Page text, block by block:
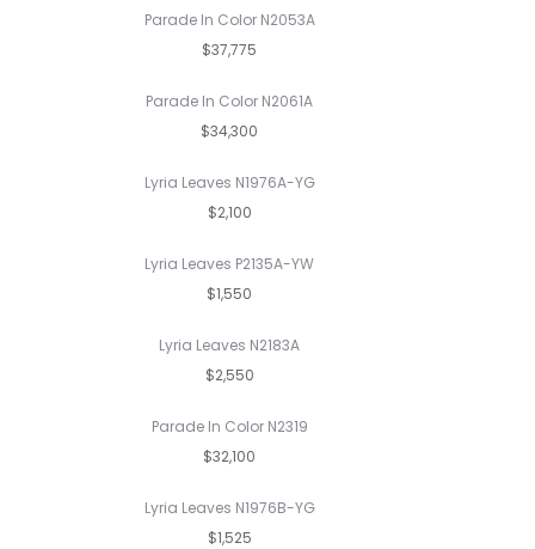
Parade In Color N2053A
$37,775
Parade In Color N2061A
$34,300
Lyria Leaves N1976A-YG
$2,100
Lyria Leaves P2135A-YW
$1,550
Lyria Leaves N2183A
$2,550
Parade In Color N2319
$32,100
Lyria Leaves N1976B-YG
$1,525